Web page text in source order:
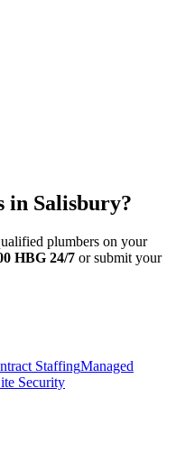
in Salisbury?
plumbers on your
HBG 24/7 or submit your
StaffingManaged
Security